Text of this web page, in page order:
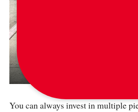
You can always invest in multiple